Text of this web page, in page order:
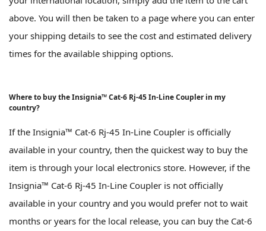
above. You will then be taken to a page where you can enter
your shipping details to see the cost and estimated delivery
times for the available shipping options.
Where to buy the Insignia™ Cat-6 Rj-45 In-Line Coupler in my
country?
If the Insignia™ Cat-6 Rj-45 In-Line Coupler is officially
available in your country, then the quickest way to buy the
item is through your local electronics store. However, if the
Insignia™ Cat-6 Rj-45 In-Line Coupler is not officially
available in your country and you would prefer not to wait
months or years for the local release, you can buy the Cat-6